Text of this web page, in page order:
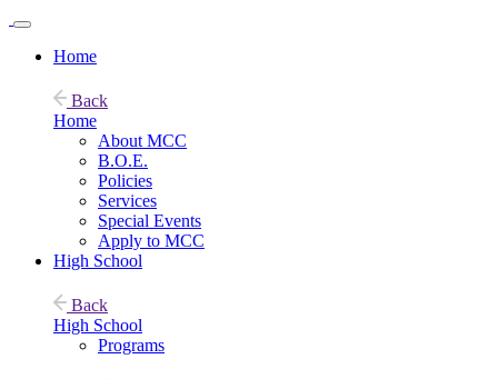
Home
Back
Home
About MCC
B.O.E.
Policies
Services
Special Events
Apply to MCC
High School
Back
High School
Programs